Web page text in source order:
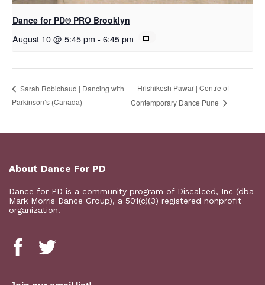
Dance for PD​® PRO Brooklyn
August 10 @ 5:45 pm - 6:45 pm
Sarah Robichaud | Dancing with
Parkinson’s (Canada)
Hrishikesh Pawar | Centre of
Contemporary Dance Pune
About Dance For PD
Dance for PD is a community program of Discalced, Inc (dba
Mark Morris Dance Group), a 501(c)(3) registered nonprofit
organization.